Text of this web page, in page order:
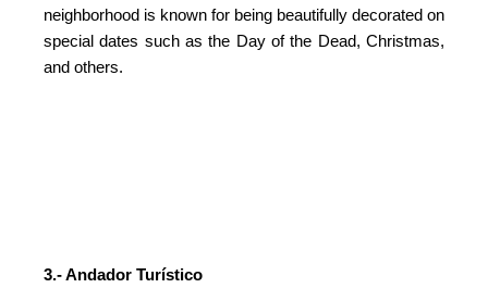
neighborhood is known for being beautifully decorated on
special dates such as the Day of the Dead, Christmas,
and others.
3.- Andador Turístico